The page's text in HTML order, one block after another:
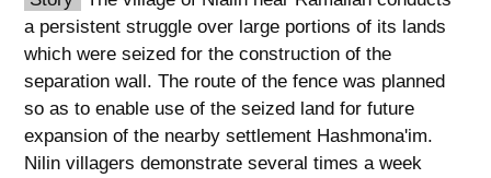
spellcheck
גופן קריא
ניגודיות צבעים
a persistent struggle over large portions of its lands
which were seized for the construction of the
separation wall. The route of the fence was planned
so as to enable use of the seized land for future
expansion of the nearby settlement Hashmona'im.
Nilin villagers demonstrate several times a week